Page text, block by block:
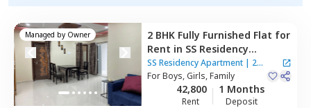
Managed by Owner 2 BHK Fully Furnished Flat for
Rent in SS Residency
Apartment ,Bairagiguda,
Hyderabad
SS Residency Apartment | 2
Houses
ForBoys, Girls, Family
42,800
Rent
1 Months
Deposit